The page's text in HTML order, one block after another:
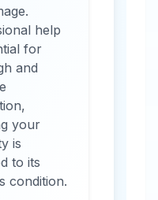
help
for
and
your
is
to its
condition.